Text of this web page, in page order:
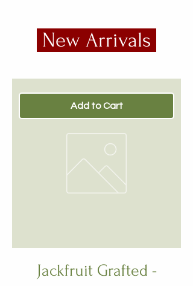
New Arrivals
Add to Cart
Jackfruit Grafted -